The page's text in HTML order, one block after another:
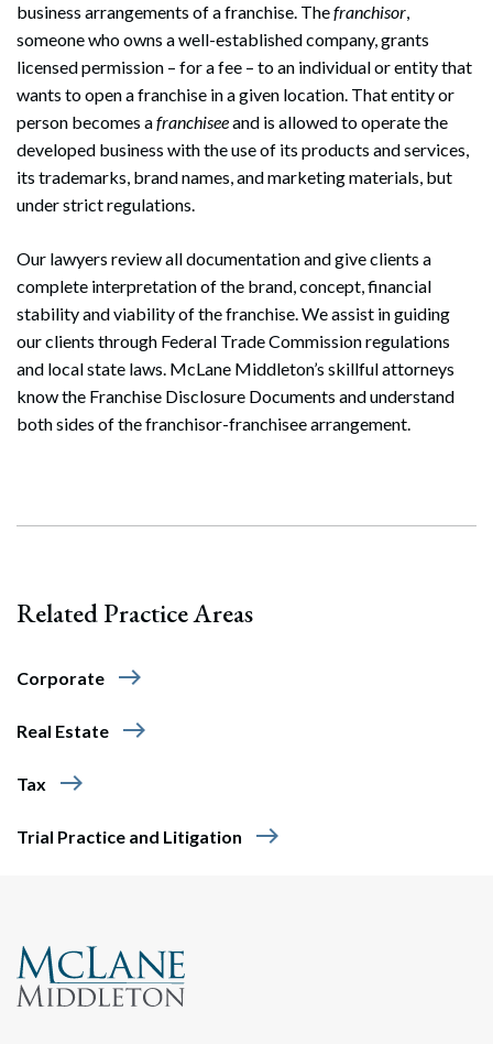
business arrangements of a franchise. Thefranchisor,
someone who owns a well-established company, grants
licensed permission – for a fee – to an individual or entity that
wants to open a franchise in a given location. That entity or
person becomes afranchiseeand is allowed to operate the
developed business with the use of its products and services,
its trademarks, brand names, and marketing materials, but
under strict regulations.
Our lawyers review all documentation and give clients a
complete interpretation of the brand, concept, financial
stability and viability of the franchise. We assist in guiding
our clients through Federal Trade Commission regulations
and local state laws. McLane Middleton’s skillful attorneys
know the Franchise Disclosure Documents and understand
both sides of the franchisor-franchisee arrangement.
Related Practice Areas
Corporate east
Real Estate east
Tax east
Trial Practice and Litigation east